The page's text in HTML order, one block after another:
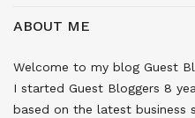
ABOUT ME
Welcome to my blog Guest
I started Guest Bloggers 8
based on the latest business